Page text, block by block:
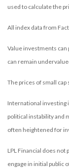
used to calculate the
All index data from
Value investments
can remain
The prices of small cap
International investing
political instability and
often heightened for
LPL Financial does
engage in initial public